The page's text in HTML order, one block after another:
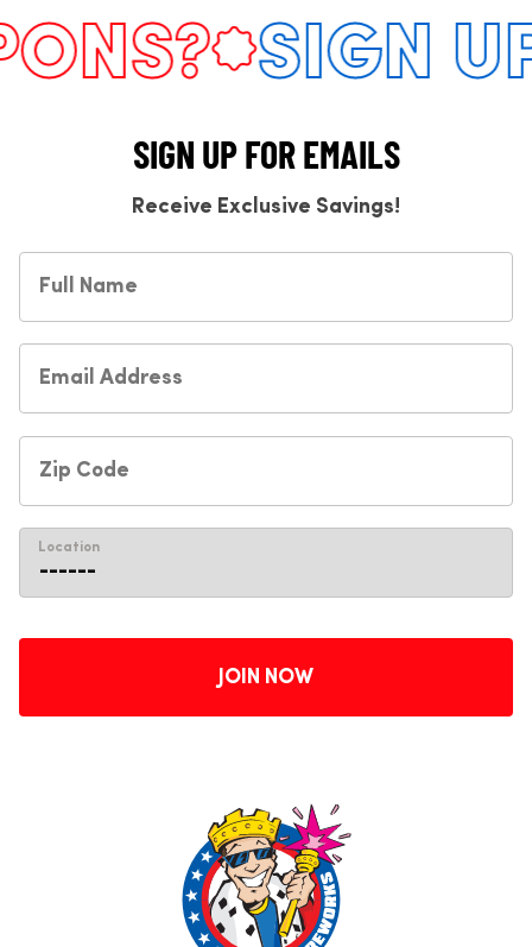
SIGN
SIGN UP FOR EMAILS
Receive Exclusive Savings!
Location